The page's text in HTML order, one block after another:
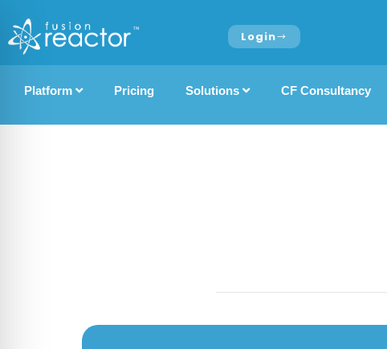
Login
Platform Pricing Solutions CF Consultancy